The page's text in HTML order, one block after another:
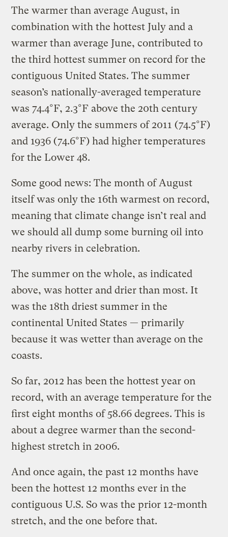
The warmer than average August, in
combination with the hottest July and a
warmer than average June, contributed to
the third hottest summer on record for the
contiguous United States. The summer
season’s nationally-averaged temperature
was 74.4°F, 2.3°F above the 20th century
average. Only the summers of 2011 (74.5°F)
and 1936 (74.6°F) had higher temperatures
for the Lower 48.
Some good news: The month of August
itself was only the 16th warmest on record,
meaning that climate change isn’t real and
we should all dump some burning oil into
nearby rivers in celebration.
The summer on the whole, as indicated
above, was hotter and drier than most. It
was the 18th driest summer in the
continental United States — primarily
because it was wetter than average on the
coasts.
So far, 2012 has been the hottest year on
record, with an average temperature for the
first eight months of 58.66 degrees. This is
about a degree warmer than the second-
highest stretch in 2006.
And once again, the past 12 months have
been the hottest 12 months ever in the
contiguous U.S. So was the prior 12-month
stretch, and the one before that.